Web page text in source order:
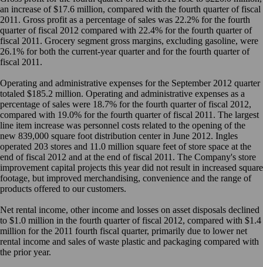
an increase of $17.6 million, compared with the fourth quarter of fiscal
2011. Gross profit as a percentage of sales was 22.2% for the fourth
quarter of fiscal 2012 compared with 22.4% for the fourth quarter of
fiscal 2011. Grocery segment gross margins, excluding gasoline, were
26.1% for both the current-year quarter and for the fourth quarter of
fiscal 2011.
Operating and administrative expenses for the September 2012 quarter
totaled $185.2 million. Operating and administrative expenses as a
percentage of sales were 18.7% for the fourth quarter of fiscal 2012,
compared with 19.0% for the fourth quarter of fiscal 2011. The largest
line item increase was personnel costs related to the opening of the
new 839,000 square foot distribution center in June 2012. Ingles
operated 203 stores and 11.0 million square feet of store space at the
end of fiscal 2012 and at the end of fiscal 2011. The Company's store
improvement capital projects this year did not result in increased square
footage, but improved merchandising, convenience and the range of
products offered to our customers.
Net rental income, other income and losses on asset disposals declined
to $1.0 million in the fourth quarter of fiscal 2012, compared with $1.4
million for the 2011 fourth fiscal quarter, primarily due to lower net
rental income and sales of waste plastic and packaging compared with
the prior year.